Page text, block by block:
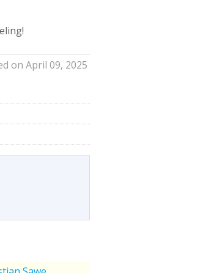
on April 09, 2025